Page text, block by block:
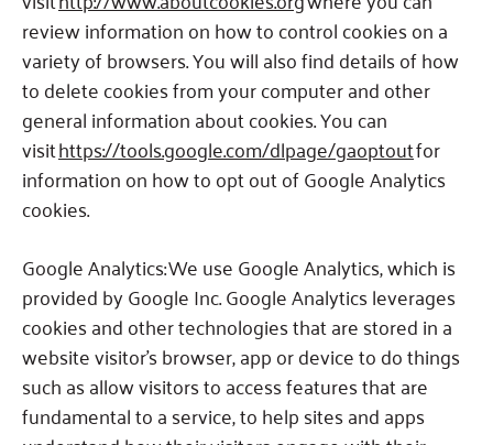
review information on how to control cookies on a
variety of browsers. You will also find details of how
to delete cookies from your computer and other
general information about cookies.You can
visithttps://tools.google.com/dlpage/gaoptoutfor
information on how to opt out of Google Analytics
cookies.
Google Analytics: We use Google Analytics, which is
provided by Google Inc.Google Analytics leverages
cookies and other technologies that are stored in a
website visitor’s browser, app or device to do things
such as allow visitors to access features that are
fundamental to a service, to help sites and apps